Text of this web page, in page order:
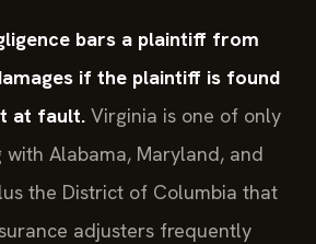
bars a plaintiff from
if the plaintiff is found
at fault. Virginia is one of only
Alabama, Maryland, and
the District of Columbia that
adjusters frequently